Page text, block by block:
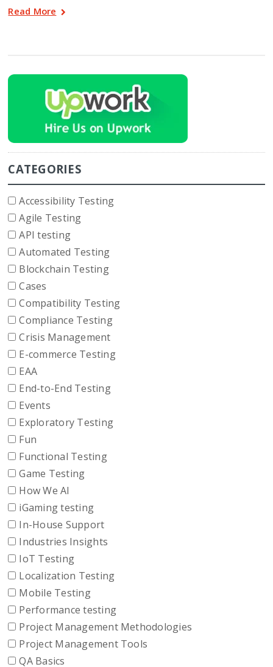
Read More
CATEGORIES
Accessibility Testing
Agile Testing
API testing
Automated Testing
Blockchain Testing
Cases
Compatibility Testing
Compliance Testing
Crisis Management
E-commerce Testing
EAA
End-to-End Testing
Events
Exploratory Testing
Fun
Functional Testing
Game Testing
How We AI
iGaming testing
In-House Support
Industries Insights
IoT Testing
Localization Testing
Mobile Testing
Performance testing
Project Management Methodologies
Project Management Tools
QA Basics